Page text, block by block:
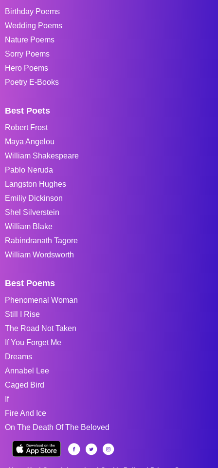
Birthday Poems
Wedding Poems
Nature Poems
Sorry Poems
Hero Poems
Poetry E-Books
Best Poets
Robert Frost
Maya Angelou
William Shakespeare
Pablo Neruda
Langston Hughes
Emiliy Dickinson
Shel Silverstein
William Blake
Rabindranath Tagore
William Wordsworth
Best Poems
Phenomenal Woman
Still I Rise
The Road Not Taken
If You Forget Me
Dreams
Annabel Lee
Caged Bird
If
Fire And Ice
On The Death Of The Beloved